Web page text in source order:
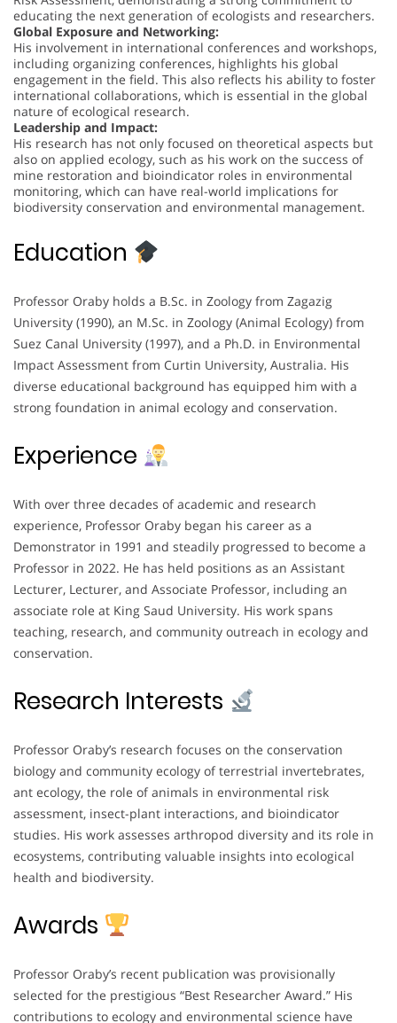
educating the next generation of ecologists and researchers.
Global Exposure and Networking:
His involvement in international conferences and workshops,
including organizing conferences, highlights his global
engagement in the field. This also reflects his ability to foster
international collaborations, which is essential in the global
nature of ecological research.
Leadership and Impact:
His research has not only focused on theoretical aspects but
also on applied ecology, such as his work on the success of
mine restoration and bioindicator roles in environmental
monitoring, which can have real-world implications for
biodiversity conservation and environmental management.
Education
Professor Oraby holds a B.Sc. in Zoology from Zagazig
University (1990), an M.Sc. in Zoology (Animal Ecology) from
Suez Canal University (1997), and a Ph.D. in Environmental
Impact Assessment from Curtin University, Australia. His
diverse educational background has equipped him with a
strong foundation in animal ecology and conservation.
Experience
With over three decades of academic and research
experience, Professor Oraby began his career as a
Demonstrator in 1991 and steadily progressed to become a
Professor in 2022. He has held positions as an Assistant
Lecturer, Lecturer, and Associate Professor, including an
associate role at King Saud University. His work spans
teaching, research, and community outreach in ecology and
conservation.
Research Interests
Professor Oraby’s research focuses on the conservation
biology and community ecology of terrestrial invertebrates,
ant ecology, the role of animals in environmental risk
assessment, insect-plant interactions, and bioindicator
studies. His work assesses arthropod diversity and its role in
ecosystems, contributing valuable insights into ecological
health and biodiversity.
Awards
Professor Oraby’s recent publication was provisionally
selected for the prestigious “Best Researcher Award.” His
contributions to ecology and environmental science have